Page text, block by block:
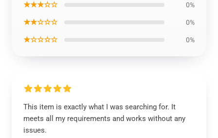
★★★☆☆ 0%
★★☆☆☆ 0%
★☆☆☆☆ 0%
This item is exactly what I was searching for. It
meets all my requirements and works without any
issues.